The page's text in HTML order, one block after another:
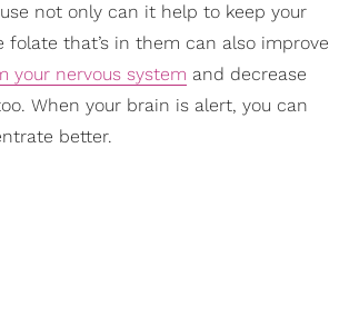
not only can it help to keep your
folate that’s in them can also improve
your nervous system and decrease
When your brain is alert, you can
better.